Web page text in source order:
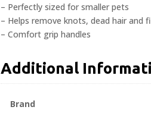
– Perfectly sized for smaller pets
– Helps remove knots, dead hair and
– Comfort grip handles
Additional
Brand